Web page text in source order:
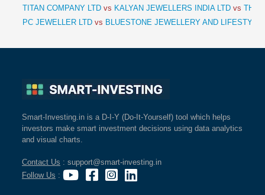
TITAN COMPANY LTD vs KALYAN JEWELLERS INDIA LTD vs
PC JEWELLER LTD vs BLUESTONE JEWELLERY AND
Smart-Investing.in is a D-I-Y (Do-It-Yourself) tool which helps
investors make smart investment decisions using data analytics
and visual charts.
Contact Us : support@smart-investing.in
Follow Us :